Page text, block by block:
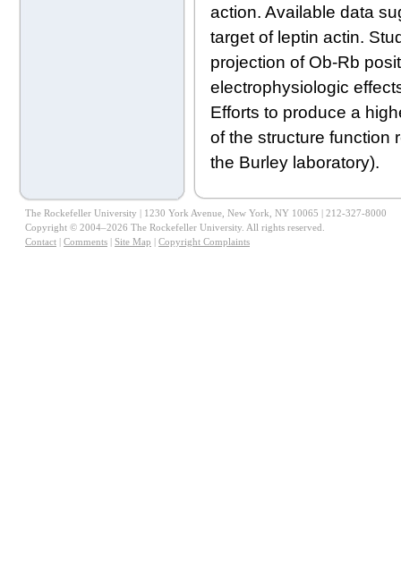
action. Available data
target of leptin actin.
projection of Ob-Rb
electrophysiologic
Efforts to produce a
of the structure function
the Burley laboratory).
The Rockefeller University | 1230 York Avenue, New York, NY 10065 | 212-327-8000
Copyright © 2004–2026 The Rockefeller University. All rights reserved.
Contact | Comments | Site Map | Copyright Complaints